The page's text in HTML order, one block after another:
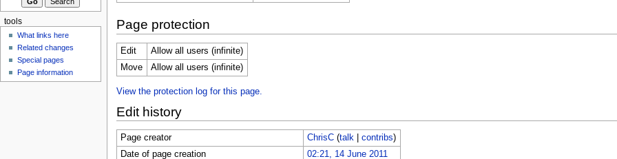
Page protection
Edit
Allow all users (infinite)
Move
Allow all users (infinite)
View the protection log for this page.
Edit history
Page creator ChrisC (talk| contribs)
Date of page creation
02:21, 14 June 2011
tools
What links here
Related changes
Special pages
Page information